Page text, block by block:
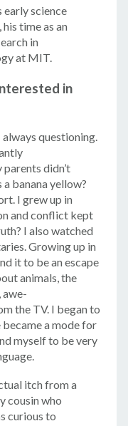
early science
time as an
in
at MIT.
in
questioning.
didn’t
banana yellow?
I grew up in
and conflict kept
I also watched
Growing up in
it to be an escape
animals, the
awe-
the TV. I began to
a mode for
myself to be very
itch from a
cousin who
curious to